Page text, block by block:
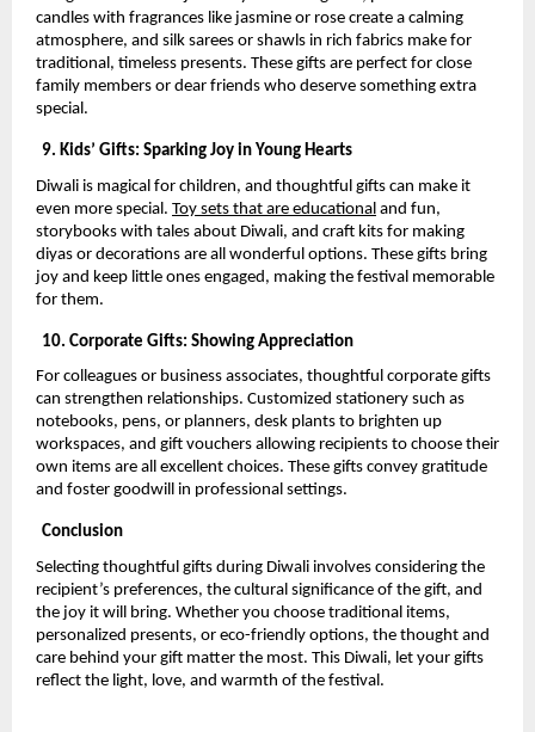
candles with fragrances like jasmine or rose create a calming
atmosphere, and silk sarees or shawls in rich fabrics make for
traditional, timeless presents. These gifts are perfect for close
family members or dear friends who deserve something extra
special.
9. Kids’ Gifts: Sparking Joy in Young Hearts
Diwali is magical for children, and thoughtful gifts can make it
even more special. Toy sets that are educational and fun,
storybooks with tales about Diwali, and craft kits for making
diyas or decorations are all wonderful options. These gifts bring
joy and keep little ones engaged, making the festival memorable
for them.
10. Corporate Gifts: Showing Appreciation
For colleagues or business associates, thoughtful corporate gifts
can strengthen relationships. Customized stationery such as
notebooks, pens, or planners, desk plants to brighten up
workspaces, and gift vouchers allowing recipients to choose their
own items are all excellent choices. These gifts convey gratitude
and foster goodwill in professional settings.
Conclusion
Selecting thoughtful gifts during Diwali involves considering the
recipient’s preferences, the cultural significance of the gift, and
the joy it will bring. Whether you choose traditional items,
personalized presents, or eco-friendly options, the thought and
care behind your gift matter the most. This Diwali, let your gifts
reflect the light, love, and warmth of the festival.